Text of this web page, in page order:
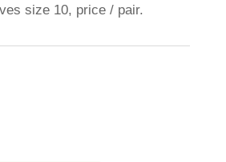
size 10, price / pair.